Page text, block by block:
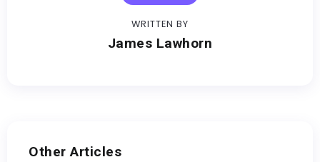
WRITTEN BY
James Lawhorn
Other Articles